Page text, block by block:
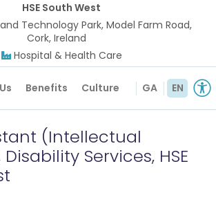
HSE South West
Technology Park, Model Farm Road,
Cork, Ireland
Hospital & Health Care
Benefits Culture GA EN
(Intellectual
Services, HSE